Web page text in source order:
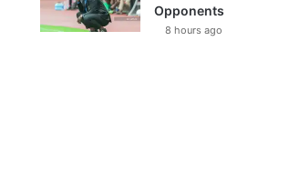
Opponents
8 hours ago